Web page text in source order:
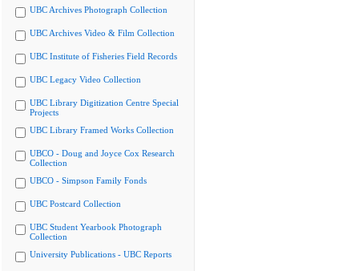
UBC Archives Photograph Collection
UBC Archives Video & Film Collection
UBC Institute of Fisheries Field Records
UBC Legacy Video Collection
UBC Library Digitization Centre Special
Projects
UBC Library Framed Works Collection
UBCO - Doug and Joyce Cox Research
Collection
UBCO - Simpson Family Fonds
UBC Postcard Collection
UBC Student Yearbook Photograph
Collection
University Publications - UBC Reports